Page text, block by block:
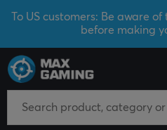
To US customers: Be aware
before making